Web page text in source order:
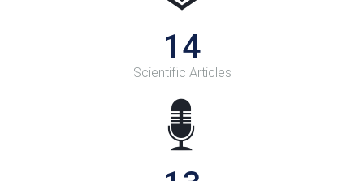
16
Scientific Articles